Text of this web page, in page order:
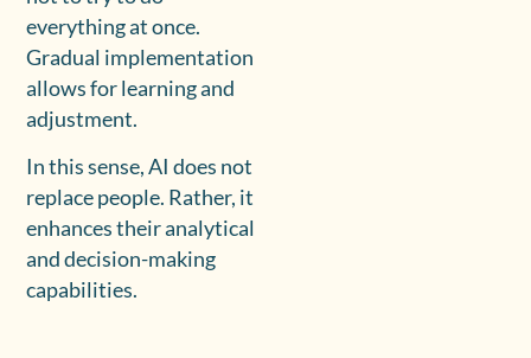
everything at once.
Gradual implementation
allows for learning and
adjustment.
In this sense, AI does not
replace people. Rather, it
enhances their analytical
and decision-making
capabilities.